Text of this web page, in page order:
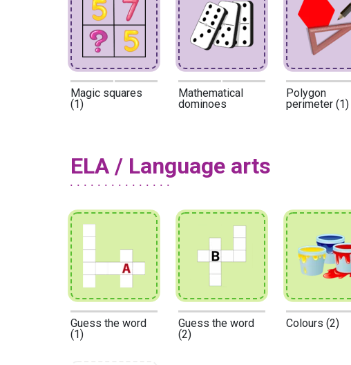
Magic squares
(1)
Mathematical
dominoes
Polygon
perimeter (1)
ELA / Language arts
Guess the word
(1)
Guess the word
(2)
Colours (2)